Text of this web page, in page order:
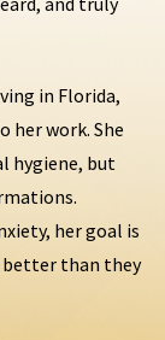
in Florida,
her work. She
hygiene, but
her goal is
better than they